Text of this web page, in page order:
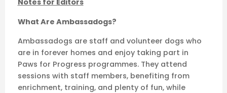
Notes for Editors
What Are Ambassadogs?
Ambassadogs are staff and volunteer dogs who
are in forever homes and enjoy taking part in
Paws for Progress programmes. They attend
sessions with staff members, benefiting from
enrichment, training, and plenty of fun, while